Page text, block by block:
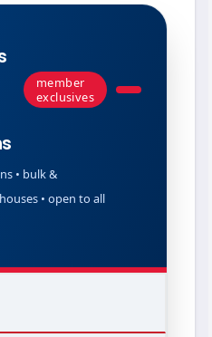
member
exclusives
• bulk &
• open to all